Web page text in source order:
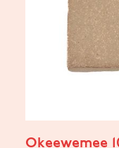
Okeewemee